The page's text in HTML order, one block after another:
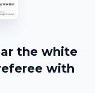
the white
with